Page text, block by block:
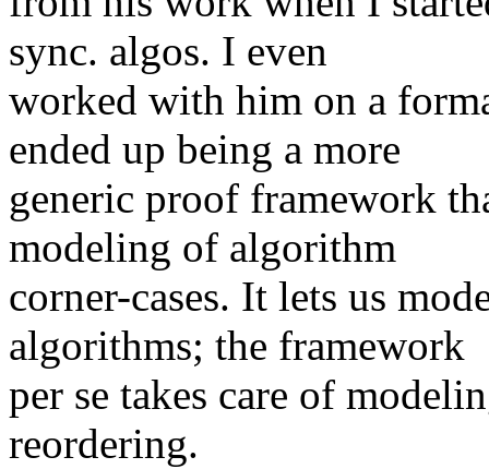
sync. algos. I even
worked with him on a
ended up being a more
generic proof framework
modeling of algorithm
corner-cases. It lets us
algorithms; the framework
per se takes care of
reordering.